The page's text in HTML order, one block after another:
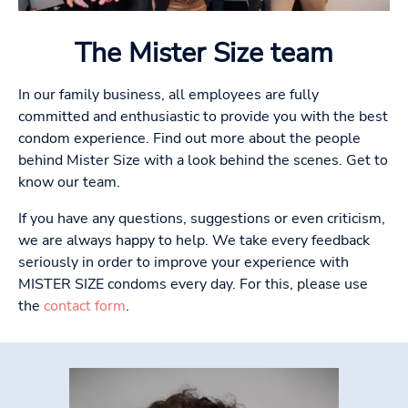
The Mister Size team
In our family business, all employees are fully
committed and enthusiastic to provide you with the best
condom experience. Find out more about the people
behind Mister Size with a look behind the scenes. Get to
know our team.
If you have any questions, suggestions or even criticism,
we are always happy to help. We take every feedback
seriously in order to improve your experience with
MISTER SIZE condoms every day. For this, please use
the contact form.